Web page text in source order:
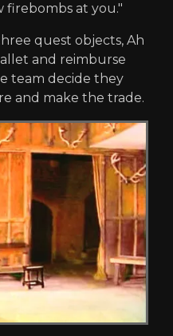
firebombs at you."
quest objects, Ah
and reimburse
team decide they
and make the trade.